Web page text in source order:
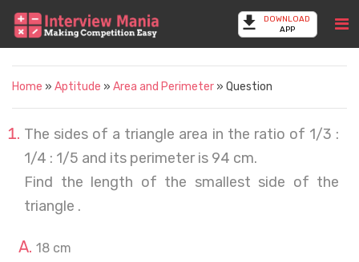
DOWNLOAD
APP
Home » Aptitude » Area and Perimeter » Question
The sides of a triangle area in the ratio of 1/3 :
1/4 : 1/5 and its perimeter is 94 cm.
Find the length of the smallest side of the
triangle .
18 cm